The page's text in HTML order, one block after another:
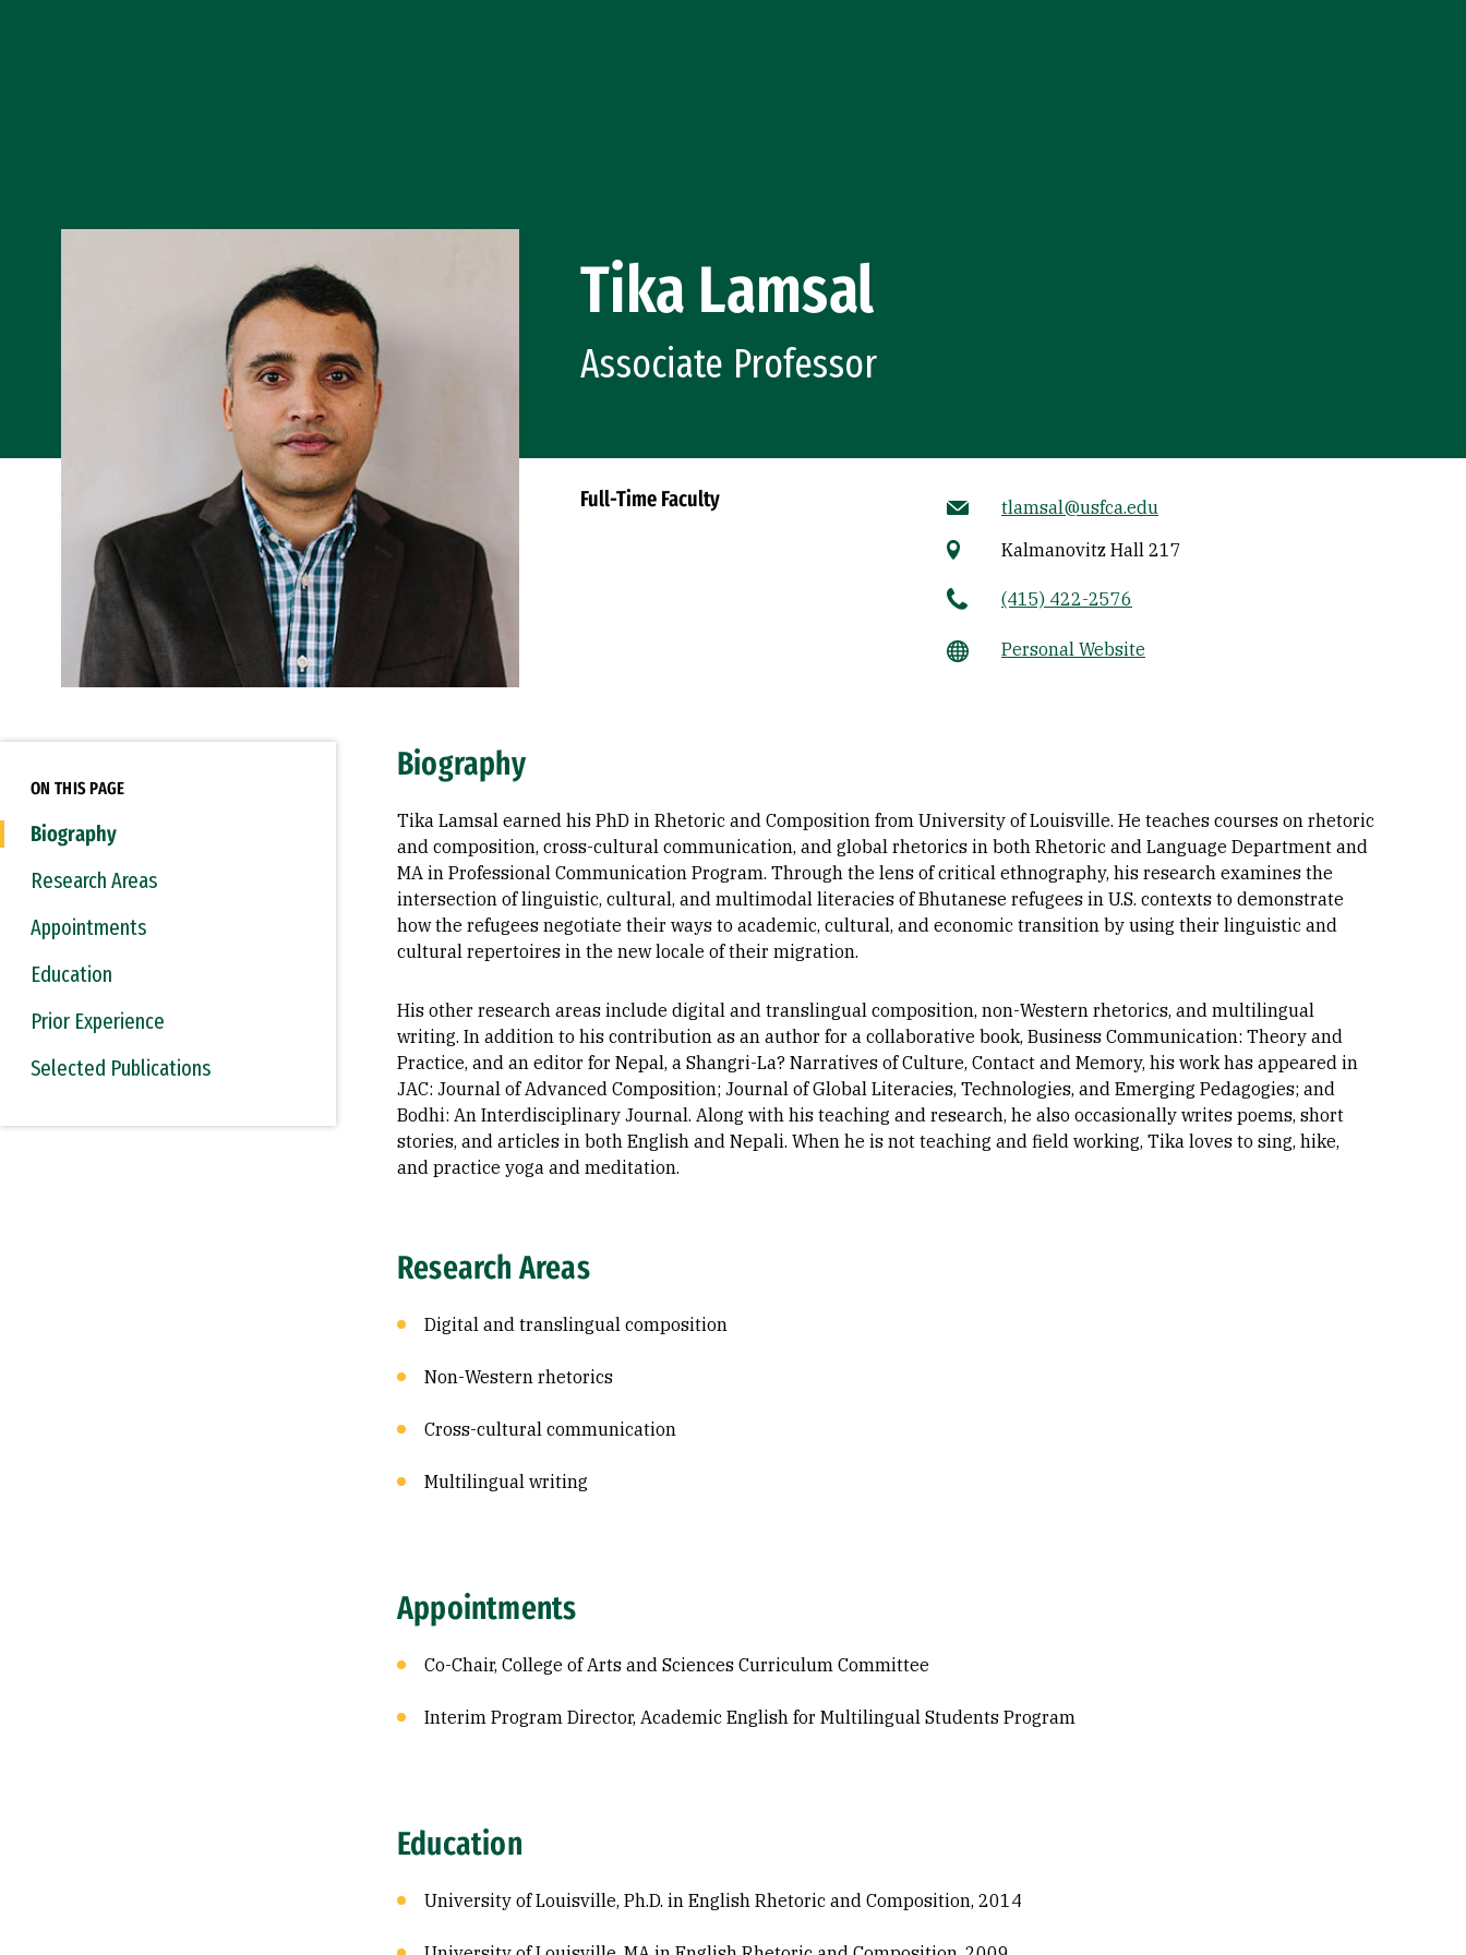
Tika Lamsal
Associate Professor
Full-Time Faculty
tlamsal@usfca.edu
Kalmanovitz Hall 217
(415) 422-2576
Personal Website
ON THIS PAGE
Biography
Research Areas
Appointments
Education
Prior Experience
Selected Publications
Biography
Tika Lamsal earned his PhD in Rhetoric and Composition from University of Louisville. He teaches courses on rhetoric
and composition, cross-cultural communication, and global rhetorics in both Rhetoric and Language Department and
MA in Professional Communication Program. Through the lens of critical ethnography, his research examines the
intersection of linguistic, cultural, and multimodal literacies of Bhutanese refugees in U.S. contexts to demonstrate
how the refugees negotiate their ways to academic, cultural, and economic transition by using their linguistic and
cultural repertoires in the new locale of their migration.
His other research areas include digital and translingual composition, non-Western rhetorics, and multilingual
writing. In addition to his contribution as an author for a collaborative book, Business Communication: Theory and
Practice, and an editor for Nepal, a Shangri-La? Narratives of Culture, Contact and Memory, his work has appeared in
JAC: Journal of Advanced Composition; Journal of Global Literacies, Technologies, and Emerging Pedagogies; and
Bodhi: An Interdisciplinary Journal. Along with his teaching and research, he also occasionally writes poems, short
stories, and articles in both English and Nepali. When he is not teaching and field working, Tika loves to sing, hike,
and practice yoga and meditation.
Research Areas
Digital and translingual composition
Non-Western rhetorics
Cross-cultural communication
Multilingual writing
Appointments
Co-Chair, College of Arts and Sciences Curriculum Committee
Interim Program Director, Academic English for Multilingual Students Program
Education
University of Louisville, Ph.D. in English Rhetoric and Composition, 2014